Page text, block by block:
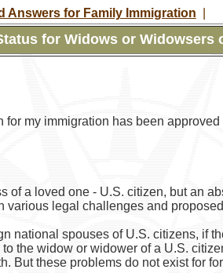
Answers for Family Immigration
for Widows or Widowsers
my immigration has been
a loved one - U.S. citizen, but an
various legal challenges and
national spouses of U.S. citizens, if
the widow or widower of a U.S.
But these problems do not exist for